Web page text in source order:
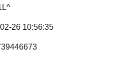
26 10:56:35